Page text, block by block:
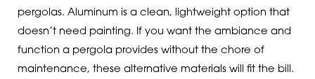
pergolas. Aluminum is a clean, lightweight option that
doesn’t need painting. If you want the ambiance and
function a pergola provides without the chore of
maintenance, these alternative materials will fit the bill.